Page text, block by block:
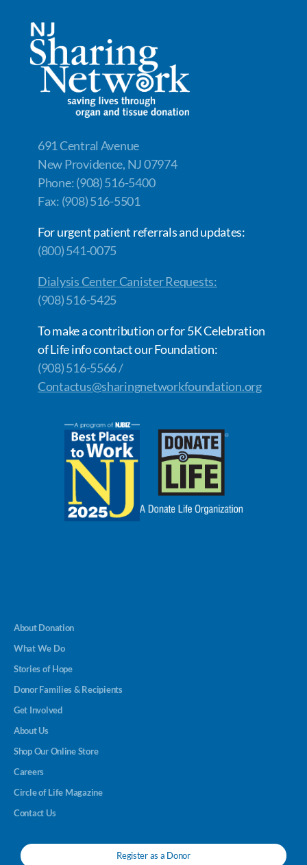
691 Central Avenue
New Providence, NJ 07974
Phone: (908) 516-5400
Fax: (908) 516-5501
For urgent patient referrals and updates:
(800) 541-0075
Dialysis Center Canister Requests:
(908) 516-5425
To make a contribution or for 5K Celebration
of Life info contact our Foundation:
(908) 516-5566 /
Contactus@sharingnetworkfoundation.org
About Donation
What We Do
Stories of Hope
Donor Families & Recipients
Get Involved
About Us
Shop Our Online Store
Careers
Circle of Life Magazine
Contact Us
Register as a Donor